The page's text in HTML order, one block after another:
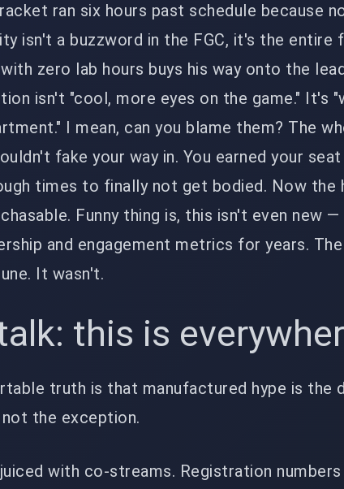
ran six hours past schedule because
isn't a buzzword in the FGC, it's the entire
zero lab hours buys his way onto the
isn't "cool, more eyes on the game." It's
I mean, can you blame them? The
fake your way in. You earned your
times to finally not get bodied. Now the
Funny thing is, this isn't even new
and engagement metrics for years. The
It wasn't.
this is
truth is that manufactured hype is the
the exception.
with co-streams. Registration